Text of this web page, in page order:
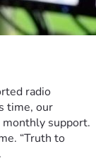
radio
time, our
monthly support.
“Truth to